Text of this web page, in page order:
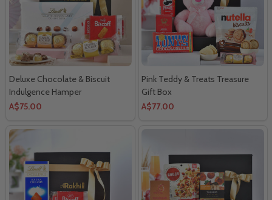
Deluxe Chocolate & Biscuit
Indulgence Hamper
A$75.00
Pink Teddy & Treats Treasure
Gift Box
A$77.00